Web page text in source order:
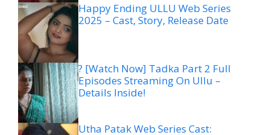
Happy Ending ULLU Web Series
2025 – Cast, Story, Release Date
? [Watch Now] Tadka Part 2 Full
Episodes Streaming On Ullu –
Details Inside!
Utha Patak Web Series Cast: